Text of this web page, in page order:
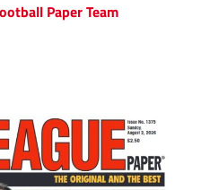
Paper Team